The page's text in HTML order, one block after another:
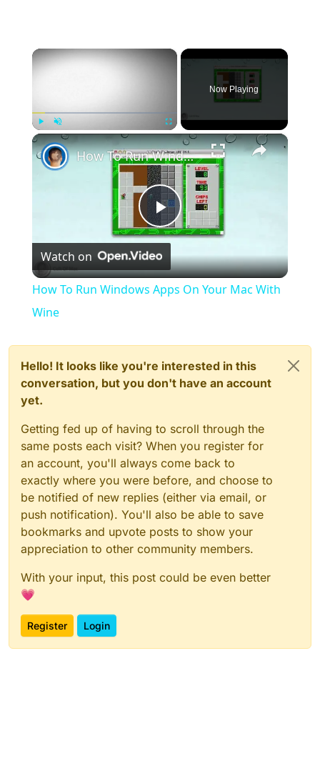
×
Play Unmute Fullscreen
Now Playing
×
Play
Video
How To Run Windows Apps On Your Mac With Wine
Watch on
How To Run Windows Apps On Your Mac With
Wine
Hello! It looks like you're interested in this
conversation, but you don't have an account
yet.
Getting fed up of having to scroll through the
same posts each visit? When you register for
an account, you'll always come back to
exactly where you were before, and choose to
be notified of new replies (either via email, or
push notification). You'll also be able to save
bookmarks and upvote posts to show your
appreciation to other community members.
With your input, this post could be even better
💗
Register Login